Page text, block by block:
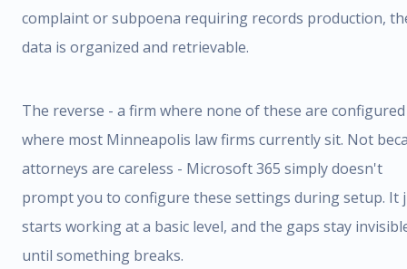
complaint or subpoena requiring records production,
data is organized and retrievable.
The reverse - a firm where none of these are
where most Minneapolis law firms currently sit. Not
attorneys are careless - Microsoft 365 simply doesn't
prompt you to configure these settings during setup. It
starts working at a basic level, and the gaps stay
until something breaks.